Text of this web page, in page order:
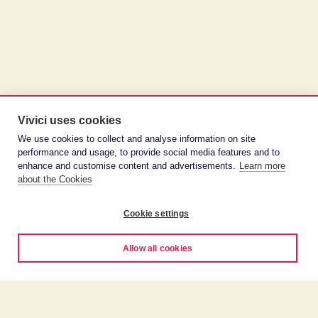
Vivici uses cookies
We use cookies to collect and analyse information on site
performance and usage, to provide social media features and to
enhance and customise content and advertisements. Learn more
about the Cookies
Cookie settings
Allow all cookies